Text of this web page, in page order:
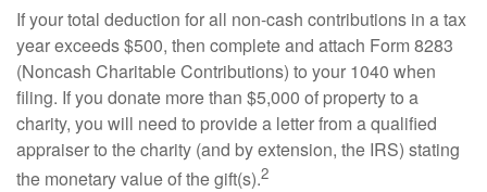
If your total deduction for all non-cash contributions in a tax
year exceeds $500, then complete and attach Form 8283
(Noncash Charitable Contributions) to your 1040 when
filing. If you donate more than $5,000 of property to a
charity, you will need to provide a letter from a qualified
appraiser to the charity (and by extension, the IRS) stating
the monetary value of the gift(s).2